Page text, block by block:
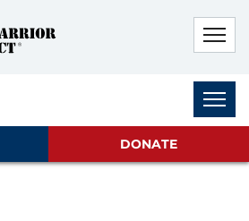
DONATE